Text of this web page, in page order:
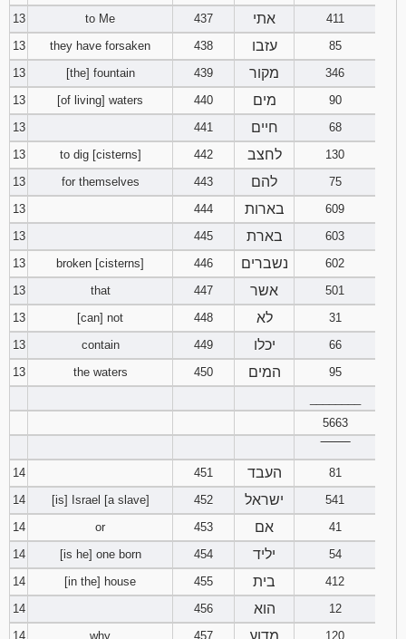
13 to Me 437 אתי
411
13
they have forsaken 438 עזבו
85
13
[the] fountain 439 מקור
346
13
[of living] waters 440 מים
90
13
441 חיים
68
13
to dig [cisterns] 442 לחצב
130
13
for themselves 443 להם
75
13
444 בארות
609
13
445 בארת
603
13
broken [cisterns] 446 נשברים
602
13
that 447 אשר
501
13
[can] not 448 לא
31
13
contain 449 יכלו
66
13
the waters 450 המים
95
5663
14
451 העבד
81
14
[is] Israel [a slave] 452 ישראל
541
14
or 453 אם
41
14
[is he] one born 454 יליד
54
14
[in the] house 455 בית
412
14
456 הוא
12
14
why 457 מדוע
120